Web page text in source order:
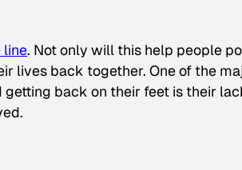
line. Not only will this help people
lives back together. One of the
getting back on their feet is their